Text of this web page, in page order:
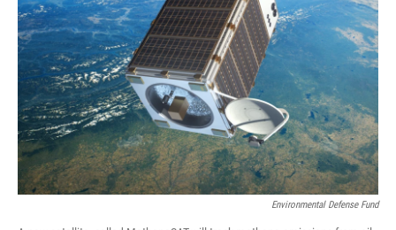
k
n
Environmental Defense Fund